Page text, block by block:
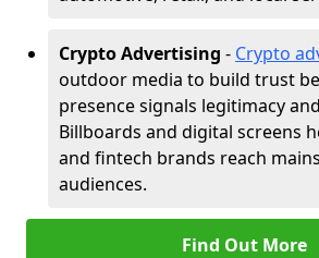
Crypto Advertising - Crypto
outdoor media to build trust
presence signals legitimacy
Billboards and digital screens
and fintech brands reach
audiences.
Find Out More